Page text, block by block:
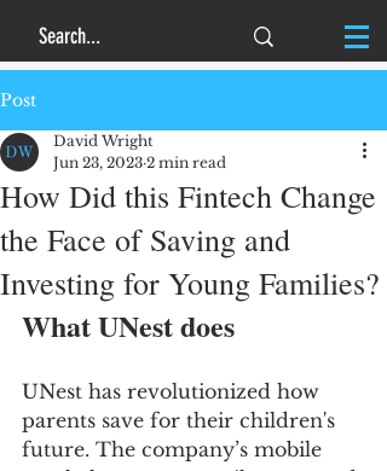
Post
How Did this Fintech Change
the Face of Saving and
Investing for Young Families?
David Wright
Jun 23, 2023 2 min read
What UNest does
UNest has revolutionized how
parents save for their children's
future. The company’s mobile